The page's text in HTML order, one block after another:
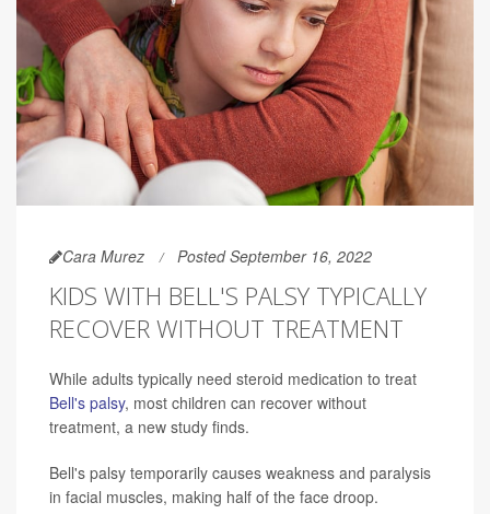
Cara Murez Posted September 16, 2022
KIDS WITH BELL'S PALSY TYPICALLY
RECOVER WITHOUT TREATMENT
While adults typically need steroid medication to treat
Bell's palsy, most children can recover without
treatment, a new study finds.
Bell's palsy temporarily causes weakness and paralysis
in facial muscles, making half of the face droop.